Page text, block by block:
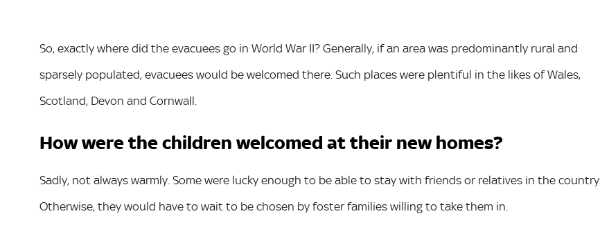
So, exactly where did the evacuees go in World War II? Generally, if an area was predominantly rural and
sparsely populated, evacuees would be welcomed there. Such places were plentiful in the likes of Wales,
Scotland, Devon and Cornwall.
How were the children welcomed at their new homes?
Sadly, not always warmly. Some were lucky enough to be able to stay with friends or relatives in the country.
Otherwise, they would have to wait to be chosen by foster families willing to take them in.